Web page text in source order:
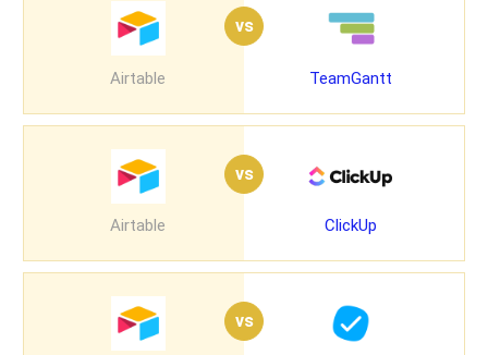
Airtable
vs
TeamGantt
Airtable
vs
ClickUp
vs